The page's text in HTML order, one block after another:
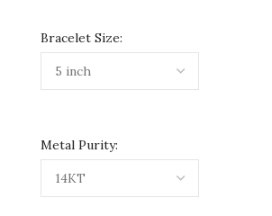
Bracelet Size:
Metal Purity: